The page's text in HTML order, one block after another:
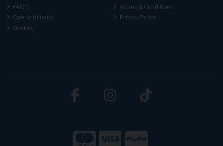
FAQ's
Opening Hours
Site Map
Terms & Conditions
Privacy Policy